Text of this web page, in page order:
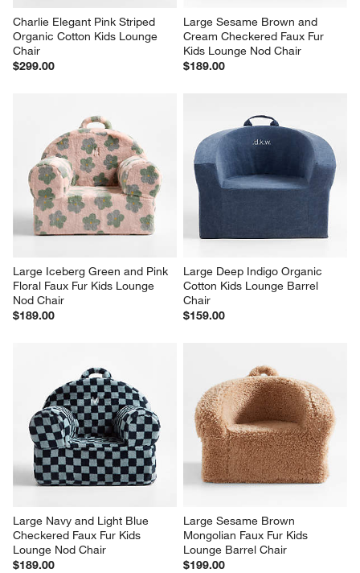
Charlie Elegant Pink Striped
Organic Cotton Kids Lounge
Chair
$299.00
Large Sesame Brown and
Cream Checkered Faux Fur
Kids Lounge Nod Chair
$189.00
Large Iceberg Green and Pink
Floral Faux Fur Kids Lounge
Nod Chair
$189.00
Large Deep Indigo Organic
Cotton Kids Lounge Barrel
Chair
$159.00
Large Navy and Light Blue
Checkered Faux Fur Kids
Lounge Nod Chair
$189.00
Large Sesame Brown
Mongolian Faux Fur Kids
Lounge Barrel Chair
$199.00